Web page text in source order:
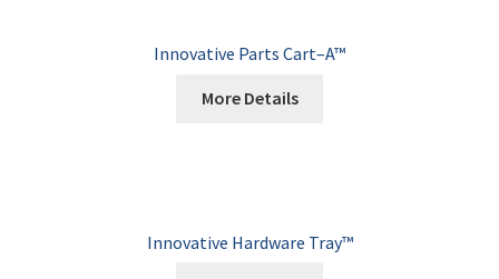
Innovative Parts Cart–A™
More Details
Innovative Hardware Tray™